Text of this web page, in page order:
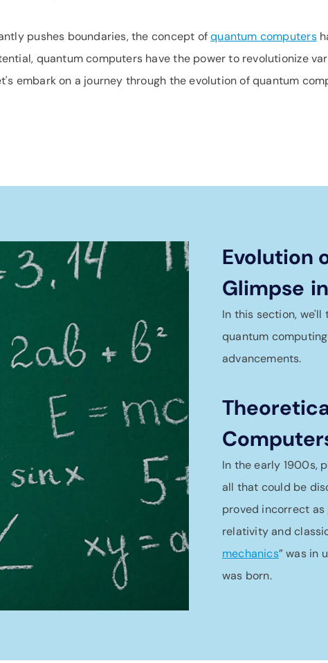
pushes boundaries, the concept ofquantum computers
quantum computers have the power to revolutionize
embark on a journey through the evolution of quantum
Evolution
Glimpse
In this section,
quantum
advancements.
In the early 1900s,
all that could be
proved incorrect as
relativity and
mechanics” was in
was born.